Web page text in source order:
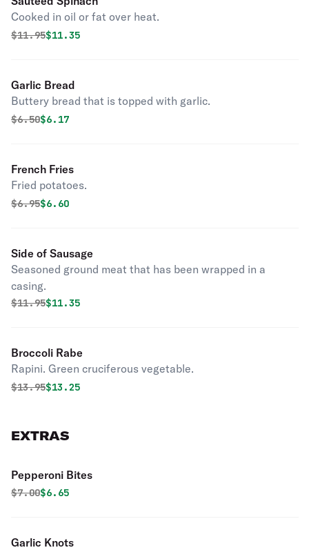
Cooked in oil or fat over heat.
Original price was
$11.95Discounted price is
$11.35
Garlic Bread
Buttery bread that is topped with garlic.
Original price was
$6.50Discounted price is
$6.17
French Fries
Fried potatoes.
Original price was
$6.95Discounted price is
$6.60
Side of Sausage
Seasoned ground meat that has been wrapped in a
casing.
Original price was
$11.95Discounted price is
$11.35
Broccoli Rabe
Rapini. Green cruciferous vegetable.
Original price was
$13.95Discounted price is
$13.25
EXTRAS
Pepperoni Bites
Original price was
$7.00Discounted price is
$6.65
Garlic Knots